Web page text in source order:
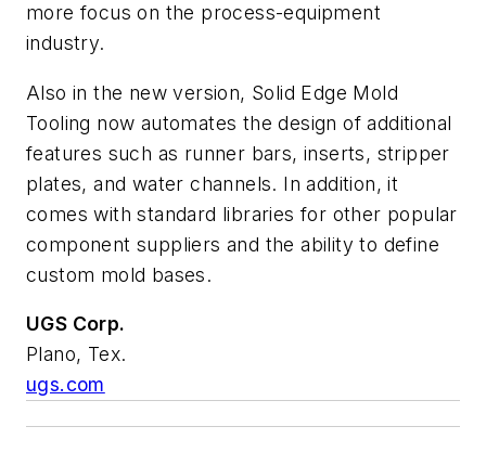
more focus on the process-equipment
industry.
Also in the new version, Solid Edge Mold
Tooling now automates the design of additional
features such as runner bars, inserts, stripper
plates, and water channels. In addition, it
comes with standard libraries for other popular
component suppliers and the ability to define
custom mold bases.
UGS Corp.
Plano, Tex.
ugs.com